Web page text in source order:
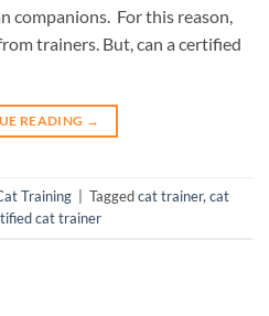
companions. For this reason,
trainers. But, can a certified
READING →
Training Taggedcat trainer,cat
cat trainer